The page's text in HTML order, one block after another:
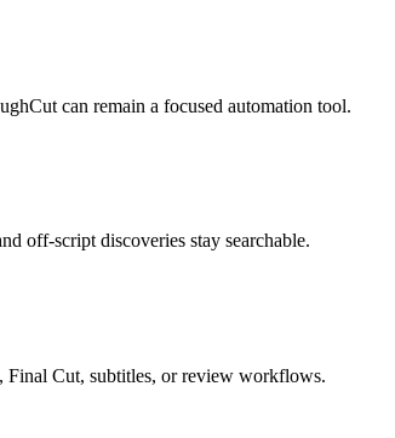
can remain a focused automation tool.
off-script discoveries stay searchable.
Final Cut, subtitles, or review workflows.